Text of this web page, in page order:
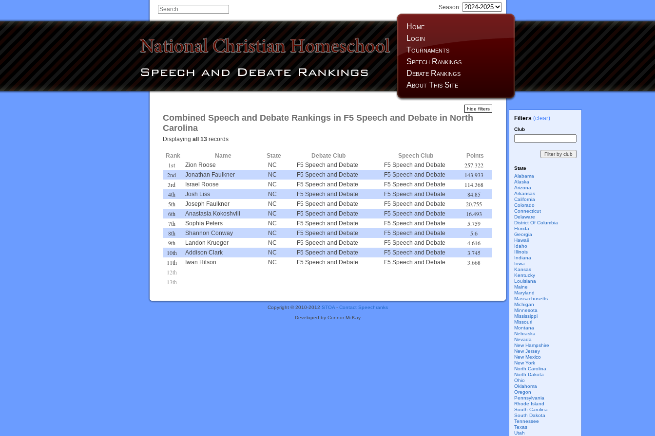
Home
Login
Tournaments
Speech Rankings
Debate Rankings
About This Site
Season:
Combined Speech and Debate Rankings in F5 Speech and Debate in North
Carolina
hide filters
Filters (clear)
Club
State
Alabama
Alaska
Arizona
Arkansas
California
Colorado
Connecticut
Delaware
District Of Columbia
Florida
Georgia
Hawaii
Idaho
Illinois
Indiana
Iowa
Kansas
Kentucky
Louisiana
Maine
Maryland
Massachusetts
Michigan
Minnesota
Mississippi
Missouri
Montana
Nebraska
Nevada
New Hampshire
New Jersey
New Mexico
New York
North Carolina
North Dakota
Ohio
Oklahoma
Oregon
Pennsylvania
Rhode Island
South Carolina
South Dakota
Tennessee
Texas
Utah
Displaying all 13 records
Rank Name State Debate Club Speech Club Points
1st Zion Roose NC F5 Speech and Debate F5 Speech and Debate
257.322
2nd
Jonathan Faulkner NC F5 Speech and Debate F5 Speech and Debate
143.933
3rd
Israel Roose NC F5 Speech and Debate F5 Speech and Debate
114.368
4th
Josh Liss NC F5 Speech and Debate F5 Speech and Debate
84.85
5th
Joseph Faulkner NC F5 Speech and Debate F5 Speech and Debate
20.755
6th
Anastasia Kokoshvili NC F5 Speech and Debate F5 Speech and Debate
16.493
7th
Sophia Peters NC F5 Speech and Debate F5 Speech and Debate
5.759
8th
Shannon Conway NC F5 Speech and Debate F5 Speech and Debate
5.6
9th
Landon Krueger NC F5 Speech and Debate F5 Speech and Debate
4.616
10th
Addison Clark NC F5 Speech and Debate F5 Speech and Debate
3.745
11th
Iwan Hilson NC F5 Speech and Debate F5 Speech and Debate
3.668
12th
13th
Copyright © 2010-2012 STOA- Contact Speechranks
Developed by Connor McKay